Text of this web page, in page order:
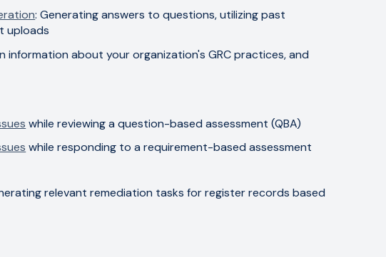
: Generating answers to questions, utilizing past
uploads
information about your organization's GRC practices, and
while reviewing a question-based assessment (QBA)
while responding to a requirement-based assessment
relevant remediation tasks for register records based